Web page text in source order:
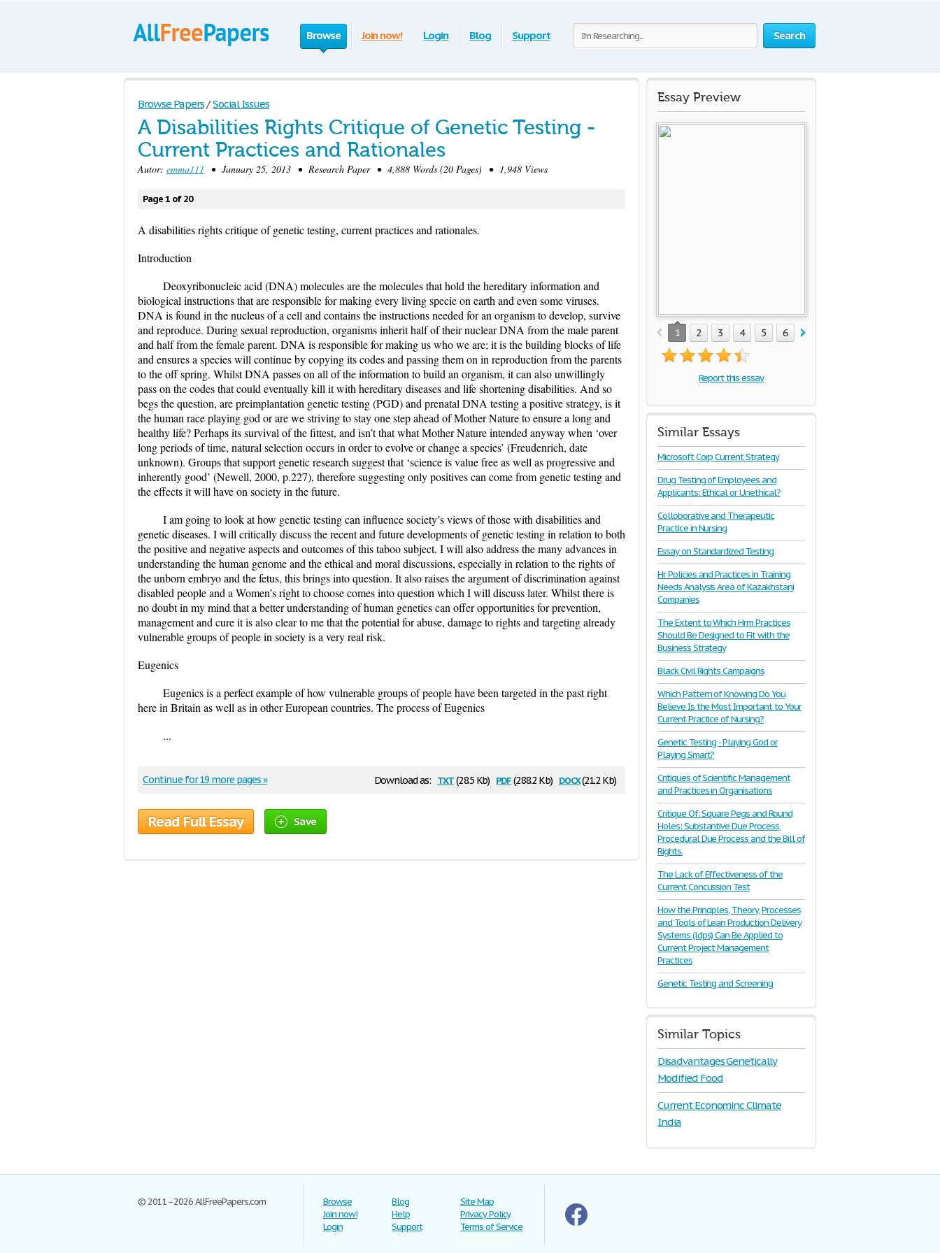
Search
Browse Join now! Login Blog Support
Browse Papers / Social Issues
A Disabilities Rights Critique of Genetic Testing -
Current Practices and Rationales
Autor: emma111 • January 25, 2013 • Research Paper • 4,888 Words (20 Pages) • 1,948 Views
Page 1 of 20
A disabilities rights critique of genetic testing, current practices and rationales.
Introduction
Deoxyribonucleic acid (DNA) molecules are the molecules that hold the hereditary information and
biological instructions that are responsible for making every living specie on earth and even some viruses.
DNA is found in the nucleus of a cell and contains the instructions needed for an organism to develop, survive
and reproduce. During sexual reproduction, organisms inherit half of their nuclear DNA from the male parent
and half from the female parent. DNA is responsible for making us who we are; it is the building blocks of life
and ensures a species will continue by copying its codes and passing them on in reproduction from the parents
to the off spring. Whilst DNA passes on all of the information to build an organism, it can also unwillingly
pass on the codes that could eventually kill it with hereditary diseases and life shortening disabilities. And so
begs the question, are preimplantation genetic testing (PGD) and prenatal DNA testing a positive strategy, is it
the human race playing god or are we striving to stay one step ahead of Mother Nature to ensure a long and
healthy life? Perhaps its survival of the fittest, and isn’t that what Mother Nature intended anyway when ‘over
long periods of time, natural selection occurs in order to evolve or change a species’ (Freudenrich, date
unknown). Groups that support genetic research suggest that ‘science is value free as well as progressive and
inherently good’ (Newell, 2000, p.227), therefore suggesting only positives can come from genetic testing and
the effects it will have on society in the future.
I am going to look at how genetic testing can influence society’s views of those with disabilities and
genetic diseases. I will critically discuss the recent and future developments of genetic testing in relation to both
the positive and negative aspects and outcomes of this taboo subject. I will also address the many advances in
understanding the human genome and the ethical and moral discussions, especially in relation to the rights of
the unborn embryo and the fetus, this brings into question. It also raises the argument of discrimination against
disabled people and a Women’s right to choose comes into question which I will discuss later. Whilst there is
no doubt in my mind that a better understanding of human genetics can offer opportunities for prevention,
management and cure it is also clear to me that the potential for abuse, damage to rights and targeting already
vulnerable groups of people in society is a very real risk.
Eugenics
Eugenics is a perfect example of how vulnerable groups of people have been targeted in the past right
here in Britain as well as in other European countries. The process of Eugenics
...
Download as: txt(28.5 Kb) pdf(288.2 Kb) docx(21.2 Kb)
Continue for 19 more pages »
Read Full Essay Save
Essay Preview
1 2 3 4 5 6 7
Report this essay
Similar Essays
Microsoft Corp Current Strategy
Drug Testing of Employees and
Applicants: Ethical or Unethical?
Colloborative and Therapeutic
Practice in Nursing
Essay on Standardized Testing
Hr Policies and Practices in Training
Needs Analysis Area of Kazakhstani
Companies
The Extent to Which Hrm Practices
Should Be Designed to Fit with the
Business Strategy
Black Civil Rights Campaigns
Which Pattern of Knowing Do You
Believe Is the Most Important to Your
Current Practice of Nursing?
Genetic Testing - Playing God or
Playing Smart?
Critiques of Scientific Management
and Practices in Organisations
Critique Of: Square Pegs and Round
Holes: Substantive Due Process,
Procedural Due Process and the Bill of
Rights.
The Lack of Effectiveness of the
Current Concussion Test
How the Principles, Theory, Processes
and Tools of Lean Production Delivery
Systems (ldps) Can Be Applied to
Current Project Management
Practices
Genetic Testing and Screening
Similar Topics
Disadvantages Genetically
Modified Food
Current Econominc Climate
India
© 2011–2026 AllFreePapers.com
Browse
Join now!
Login
Blog
Help
Support
Site Map
Privacy Policy
Terms of Service